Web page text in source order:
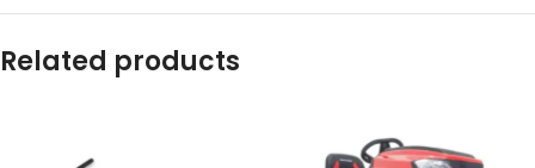
Related products